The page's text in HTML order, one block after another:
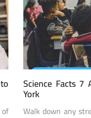
Science Facts 7
York
Walk down any